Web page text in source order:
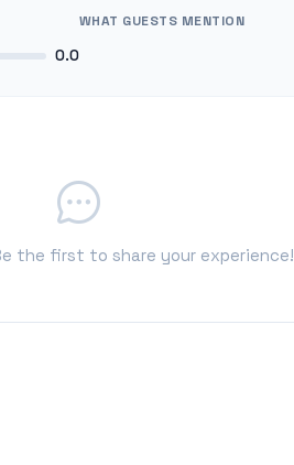
0.0
WHAT GUESTS MENTION
the first to share your experience!